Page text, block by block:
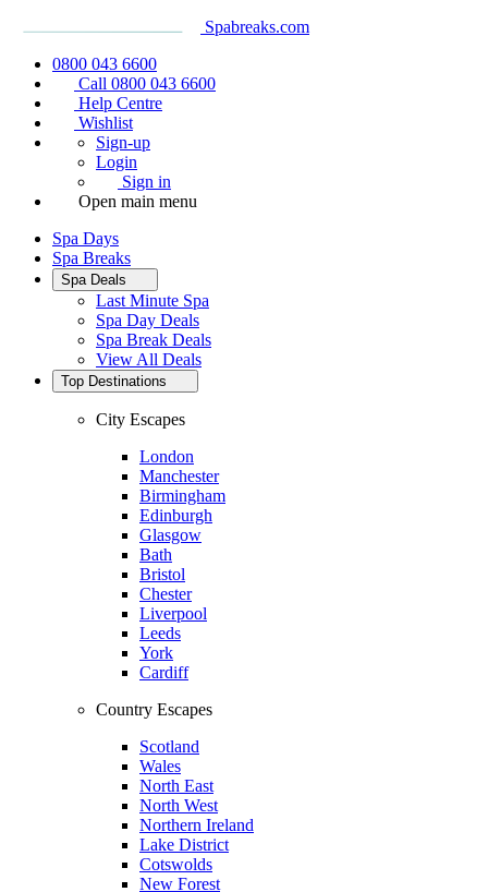
Spabreaks.com
0800 043 6600
Call 0800 043 6600
Help Centre
Wishlist
Sign-up
Login
Sign in
Open main menu
Spa Days
Spa Breaks
Spa Deals
Last Minute Spa
Spa Day Deals
Spa Break Deals
View All Deals
Top Destinations
City Escapes
London
Manchester
Birmingham
Edinburgh
Glasgow
Bath
Bristol
Chester
Liverpool
Leeds
York
Cardiff
Country Escapes
Scotland
Wales
North East
North West
Northern Ireland
Lake District
Cotswolds
New Forest